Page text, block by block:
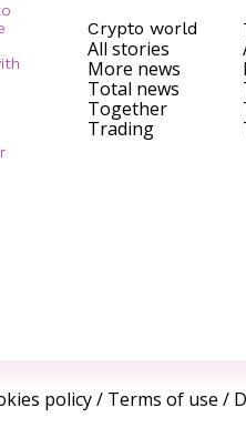
Crypto world
All stories
More news
Total news
Together
Trading
policy/ Terms of use /